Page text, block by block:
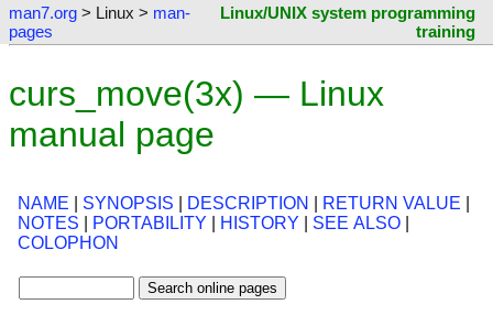
man7.org > Linux > man-
pages
Linux/UNIX system programming
training
curs_move(3x) — Linux
manual page
NAME SYNOPSIS DESCRIPTION RETURN VALUE
NOTES
PORTABILITY HISTORY SEE ALSO
COLOPHON